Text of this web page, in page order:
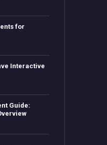
for
Interactive
Guide: